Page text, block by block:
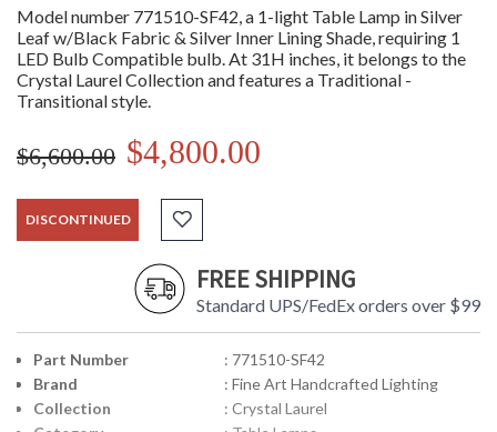
Model number 771510-SF42, a 1-light Table Lamp in Silver
Leaf w/Black Fabric & Silver Inner Lining Shade, requiring 1
LED Bulb Compatible bulb. At 31H inches, it belongs to the
Crystal Laurel Collection and features a Traditional -
Transitional style.
$6,600.00 $4,800.00
DISCONTINUED
FREE SHIPPING
Standard UPS/FedEx orders over $99
Part Number
: 771510-SF42
Brand
: Fine Art Handcrafted Lighting
Collection
: Crystal Laurel